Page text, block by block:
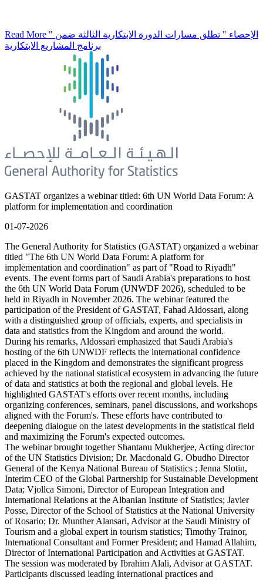
Read More " الإحصاء " تطلق مسارات الدورة الابتكارية الثالثة ضمن
برنامج المشاريع الابتكارية
GASTAT organizes a webinar titled: 6th UN World Data Forum: A
platform for implementation and coordination
01-07-2026
The General Authority for Statistics (GASTAT) organized a webinar
titled "The 6th UN World Data Forum: A platform for
implementation and coordination" as part of "Road to Riyadh"
events. The event forms part of Saudi Arabia's preparations to host
the 6th UN World Data Forum (UNWDF 2026), scheduled to be
held in Riyadh in November 2026. The webinar featured the
participation of the President of GASTAT, Fahad Aldossari, along
with a distinguished group of officials, experts, and specialists in
data and statistics from the Kingdom and around the world.
During his remarks, Aldossari emphasized that Saudi Arabia's
hosting of the 6th UNWDF reflects the international confidence
placed in the Kingdom and demonstrates the significant progress
achieved by the national statistical ecosystem in advancing the future
of data and statistics at both the regional and global levels. He
highlighted GASTAT's efforts over recent months, including
organizing conferences, seminars, panel discussions, and workshops
aligned with the Forum's. These efforts have contributed to
deepening dialogue on the latest developments in the statistical field
and maximizing the Forum's expected outcomes.
The webinar brought together Shantanu Mukherjee, Acting director
of the UN Statistics Division; Dr. Macdonald G. Obudho Director
General of the Kenya National Bureau of Statistics ; Jenna Slotin,
Interim CEO of the Global Partnership for Sustainable Development
Data; Vjollca Simoni, Director of European Integration and
International Relations at the Albanian Institute of Statistics; Javier
Posse, Director of the School of Statistics at the National University
of Rosario; Dr. Munther Alansari, Advisor at the Saudi Ministry of
Tourism and a global expert in tourism statistics; Timothy Trainor,
International Consultant and Former President; and Hamad Allahim,
Director of International Participation and Activities at GASTAT.
The session was moderated by Ibrahim Alali, Advisor at GASTAT.
Participants discussed leading international practices and